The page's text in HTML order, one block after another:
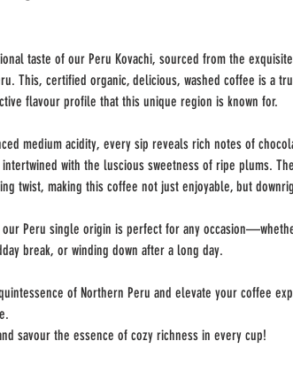
taste of our Peru Kovachi, sourced from the exquisite
This, certified organic, delicious, washed coffee is a
flavour profile that this unique region is known for.
medium acidity, every sip reveals rich notes of
with the luscious sweetness of ripe plums.
twist, making this coffee not just enjoyable, but
Peru single origin is perfect for any
break, or winding down after a long day.
of Northern Peru and elevate your coffee
savour the essence of cozy richness in every cup!